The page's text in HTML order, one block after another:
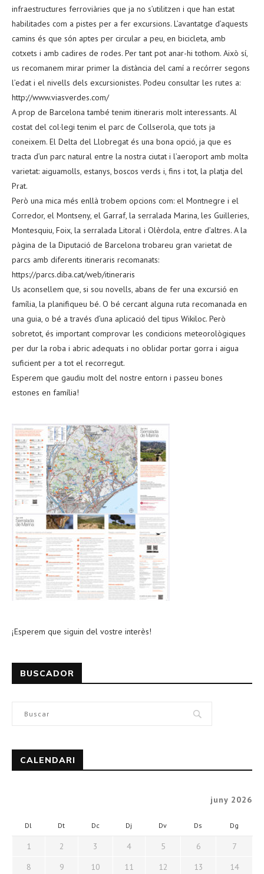
infraestructures ferroviàries que ja no s’utilitzen i que han estat
habilitades com a pistes per a fer excursions. L’avantatge d’aquests
camins és que són aptes per circular a peu, en bicicleta, amb
cotxets i amb cadires de rodes. Per tant pot anar-hi tothom. Això sí,
us recomanem mirar primer la distància del camí a recórrer segons
l’edat i el nivells dels excursionistes. Podeu consultar les rutes a:
http://www.viasverdes.com/
A prop de Barcelona també tenim itineraris molt interessants. Al
costat del col·legi tenim el parc de Collserola, que tots ja
coneixem. El Delta del Llobregat és una bona opció, ja que es
tracta d’un parc natural entre la nostra ciutat i l’aeroport amb molta
varietat: aiguamolls, estanys, boscos verds i, fins i tot, la platja del
Prat.
Però una mica més enllà trobem opcions com: el Montnegre i el
Corredor, el Montseny, el Garraf, la serralada Marina, les Guilleries,
Montesquiu, Foix, la serralada Litoral i Olèrdola, entre d’altres. A la
pàgina de la Diputació de Barcelona trobareu gran varietat de
parcs amb diferents itineraris recomanats:
https://parcs.diba.cat/web/itineraris
Us aconsellem que, si sou novells, abans de fer una excursió en
família, la planifiqueu bé. O bé cercant alguna ruta recomanada en
una guia, o bé a través d’una aplicació del tipus Wikiloc. Però
sobretot, és important comprovar les condicions meteorològiques
per dur la roba i abric adequats i no oblidar portar gorra i aigua
suficient per a tot el recorregut.
Esperem que gaudiu molt del nostre entorn i passeu bones
estones en família!
¡Esperem que siguin del vostre interès!
BUSCADOR
CALENDARI
juny 2026
Dl Dt Dc Dj Dv Ds Dg
1 2 3 4 5 6
7
8
9 10 11 12 13 14